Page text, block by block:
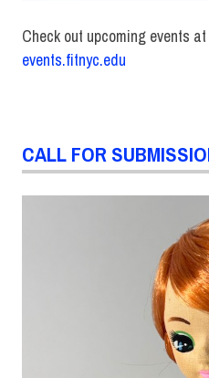
Check out upcoming events
events.fitnyc.edu
CALL FOR